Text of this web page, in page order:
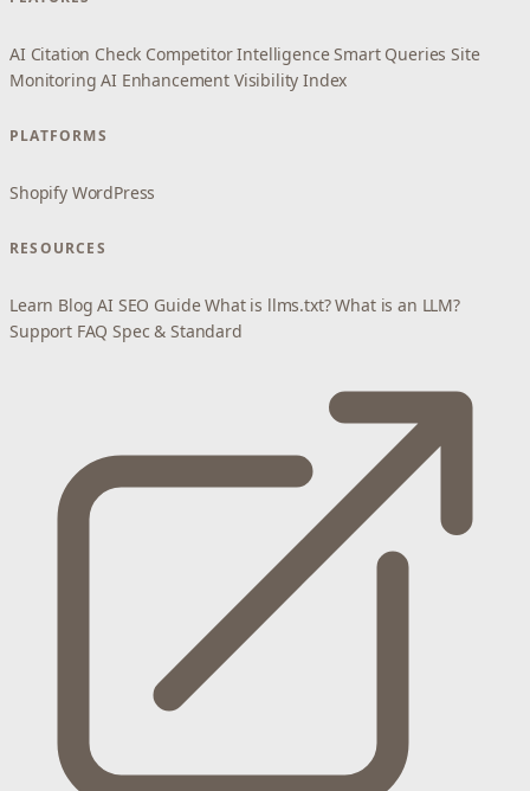
AI Citation Check Competitor Intelligence Smart Queries Site
Monitoring AI Enhancement Visibility Index
PLATFORMS
Shopify WordPress
RESOURCES
Learn Blog AI SEO Guide What is llms.txt? What is an LLM?
Support FAQ Spec & Standard